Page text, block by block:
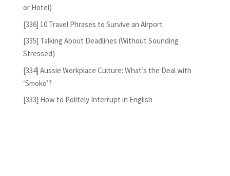
or Hotel)
[336] 10 Travel Phrases to Survive an Airport
[335] Talking About Deadlines (Without Sounding
Stressed)
[334] Aussie Workplace Culture: What’s the Deal with
‘Smoko’?
[333] How to Politely Interrupt in English